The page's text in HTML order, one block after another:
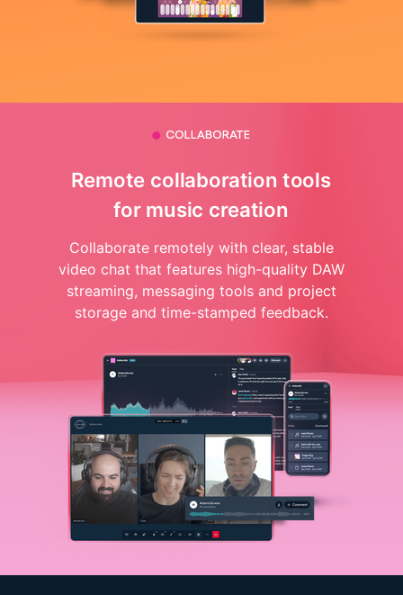
Remote collaboration tools
for music creation
Collaborate remotely with clear, stable
video chat that features high-quality DAW
streaming, messaging tools and project
storage and time-stamped feedback.